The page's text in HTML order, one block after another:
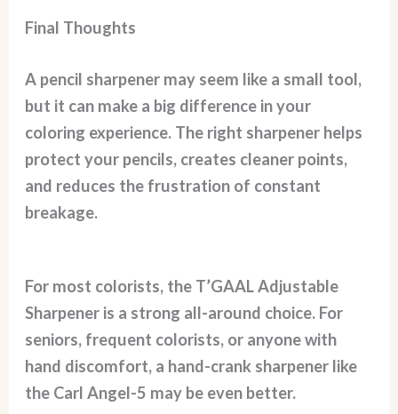
Final Thoughts
A pencil sharpener may seem like a small tool,
but it can make a big difference in your
coloring experience. The right sharpener helps
protect your pencils, creates cleaner points,
and reduces the frustration of constant
breakage.
For most colorists, the T’GAAL Adjustable
Sharpener is a strong all-around choice. For
seniors, frequent colorists, or anyone with
hand discomfort, a hand-crank sharpener like
the Carl Angel-5 may be even better.